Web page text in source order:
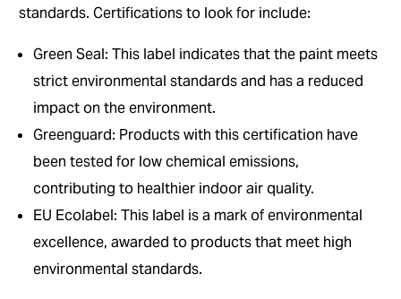
standards. Certifications to look for include:
Green Seal: This label indicates that the paint meets
strict environmental standards and has a reduced
impact on the environment.
Greenguard: Products with this certification have
been tested for low chemical emissions,
contributing to healthier indoor air quality.
EU Ecolabel: This label is a mark of environmental
excellence, awarded to products that meet high
environmental standards.